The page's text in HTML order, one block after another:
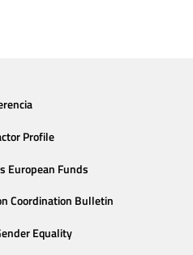
Profile
European Funds
Coordination Bulletin
Equality